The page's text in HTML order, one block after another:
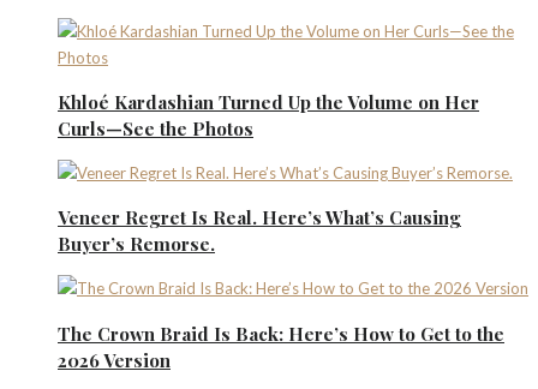
Khloé Kardashian Turned Up the Volume on Her
Curls—See the Photos
Veneer Regret Is Real. Here’s What’s Causing
Buyer’s Remorse.
The Crown Braid Is Back: Here’s How to Get to the
2026 Version